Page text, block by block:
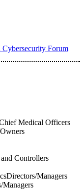
Forum
Medical Officers
Controllers
Managers